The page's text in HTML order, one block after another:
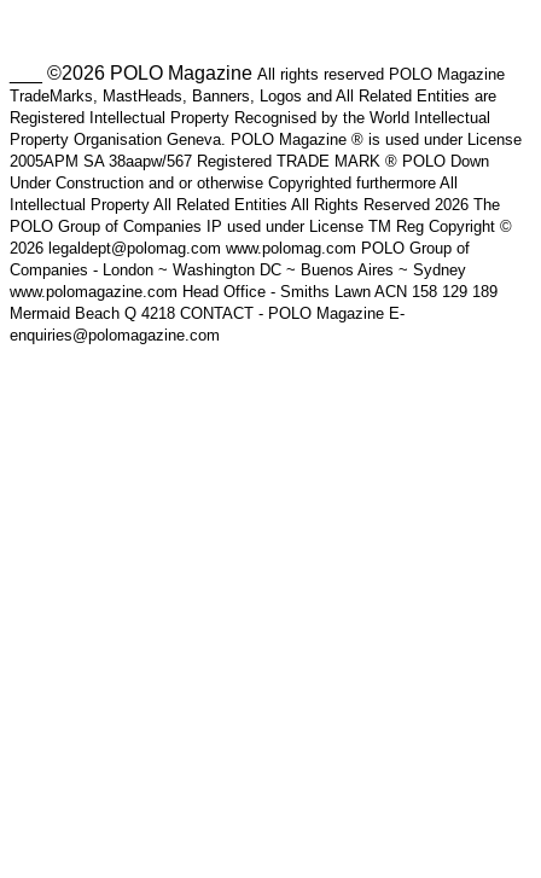
___ ©2026 POLO Magazine All rights reserved POLO Magazine
TradeMarks, MastHeads, Banners, Logos and All Related Entities are
Registered Intellectual Property Recognised by the World Intellectual
Property Organisation Geneva. POLO Magazine ® is used under License
2005APM SA 38aapw/567 Registered TRADE MARK ® POLO Down
Under Construction and or otherwise Copyrighted furthermore All
Intellectual Property All Related Entities All Rights Reserved 2026 The
POLO Group of Companies IP used under License TM Reg Copyright ©
2026 legaldept@polomag.com www.polomag.com POLO Group of
Companies - London ~ Washington DC ~ Buenos Aires ~ Sydney
www.polomagazine.com Head Office - Smiths Lawn ACN 158 129 189
Mermaid Beach Q 4218 CONTACT - POLO Magazine E-
enquiries@polomagazine.com